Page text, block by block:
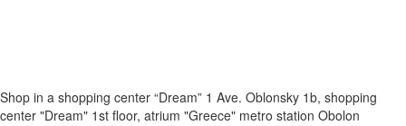
Shop in a shopping center “Dream” 1 Ave. Oblonsky 1b, shopping
center "Dream" 1st floor, atrium "Greece" metro station Obolon